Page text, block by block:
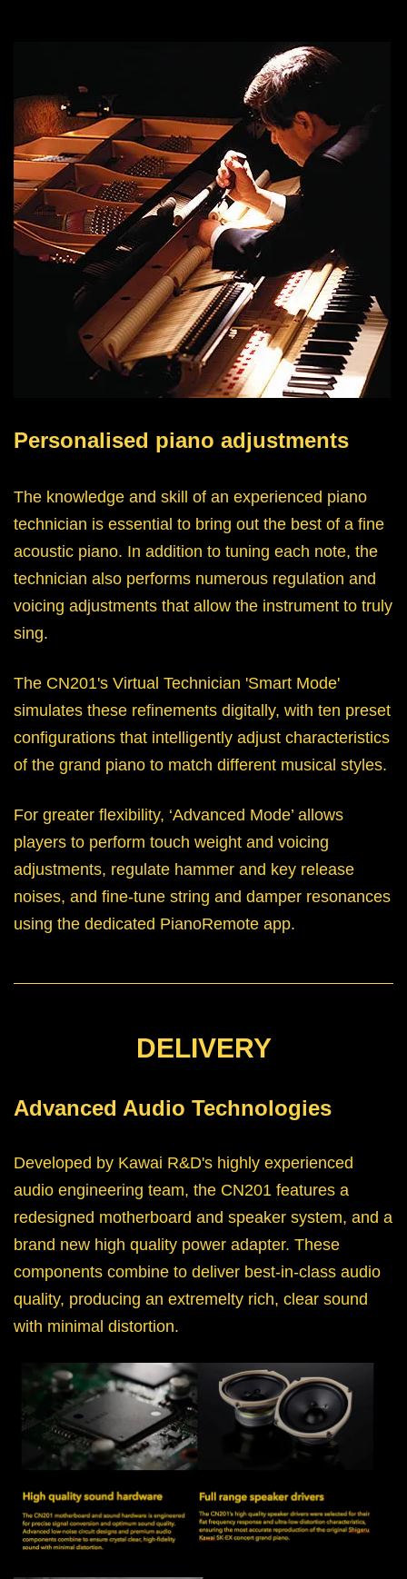
Personalised piano adjustments
The knowledge and skill of an experienced piano
technician is essential to bring out the best of a fine
acoustic piano. In addition to tuning each note, the
technician also performs numerous regulation and
voicing adjustments that allow the instrument to truly
sing.
The CN201's Virtual Technician 'Smart Mode'
simulates these refinements digitally, with ten preset
configurations that intelligently adjust characteristics
of the grand piano to match different musical styles.
For greater flexibility, ‘Advanced Mode’ allows
players to perform touch weight and voicing
adjustments, regulate hammer and key release
noises, and fine-tune string and damper resonances
using the dedicated PianoRemote app.
DELIVERY
Advanced Audio Technologies
Developed by Kawai R&D's highly experienced
audio engineering team, the CN201 features a
redesigned motherboard and speaker system, and a
brand new high quality power adapter. These
components combine to deliver best-in-class audio
quality, producing an extremelty rich, clear sound
with minimal distortion.